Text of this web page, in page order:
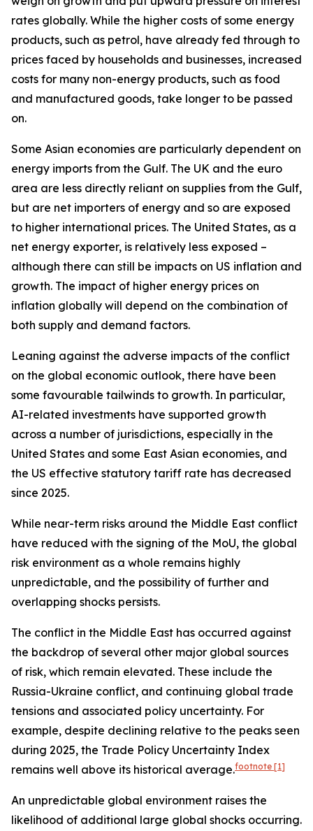
rates globally. While the higher costs of some energy
products, such as petrol, have already fed through to
prices faced by households and businesses, increased
costs for many non-energy products, such as food
and manufactured goods, take longer to be passed
on.
Some Asian economies are particularly dependent on
energy imports from the Gulf. The UK and the euro
area are less directly reliant on supplies from the Gulf,
but are net importers of energy and so are exposed
to higher international prices. The United States, as a
net energy exporter, is relatively less exposed –
although there can still be impacts on US inflation and
growth. The impact of higher energy prices on
inflation globally will depend on the combination of
both supply and demand factors.
Leaning against the adverse impacts of the conflict
on the global economic outlook, there have been
some favourable tailwinds to growth. In particular,
AI-related investments have supported growth
across a number of jurisdictions, especially in the
United States and some East Asian economies, and
the US effective statutory tariff rate has decreased
since 2025.
While near-term risks around the Middle East conflict
have reduced with the signing of the MoU, the global
risk environment as a whole remains highly
unpredictable, and the possibility of further and
overlapping shocks persists.
The conflict in the Middle East has occurred against
the backdrop of several other major global sources
of risk, which remain elevated. These include the
Russia-Ukraine conflict, and continuing global trade
tensions and associated policy uncertainty. For
example, despite declining relative to the peaks seen
during 2025, the Trade Policy Uncertainty Index
remains well above its historical average.footnote [1]
An unpredictable global environment raises the
likelihood of additional large global shocks occurring.